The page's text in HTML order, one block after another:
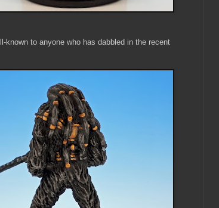
known to anyone who has dabbled in the recent